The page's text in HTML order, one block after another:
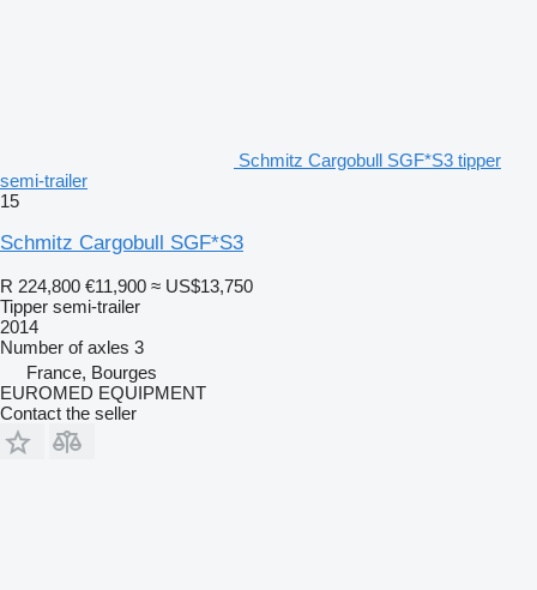
Schmitz Cargobull SGF*S3 tipper
semi-trailer
15
Schmitz Cargobull SGF*S3
R 224,800 €11,900 ≈ US$13,750
Tipper semi-trailer
2014
Number of axles 3
France, Bourges
EUROMED EQUIPMENT
Contact the seller